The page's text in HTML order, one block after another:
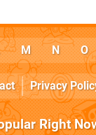
M N O
Privacy
Right